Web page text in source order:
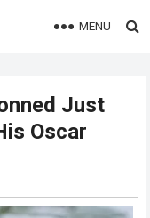
MENU
Just
Oscar